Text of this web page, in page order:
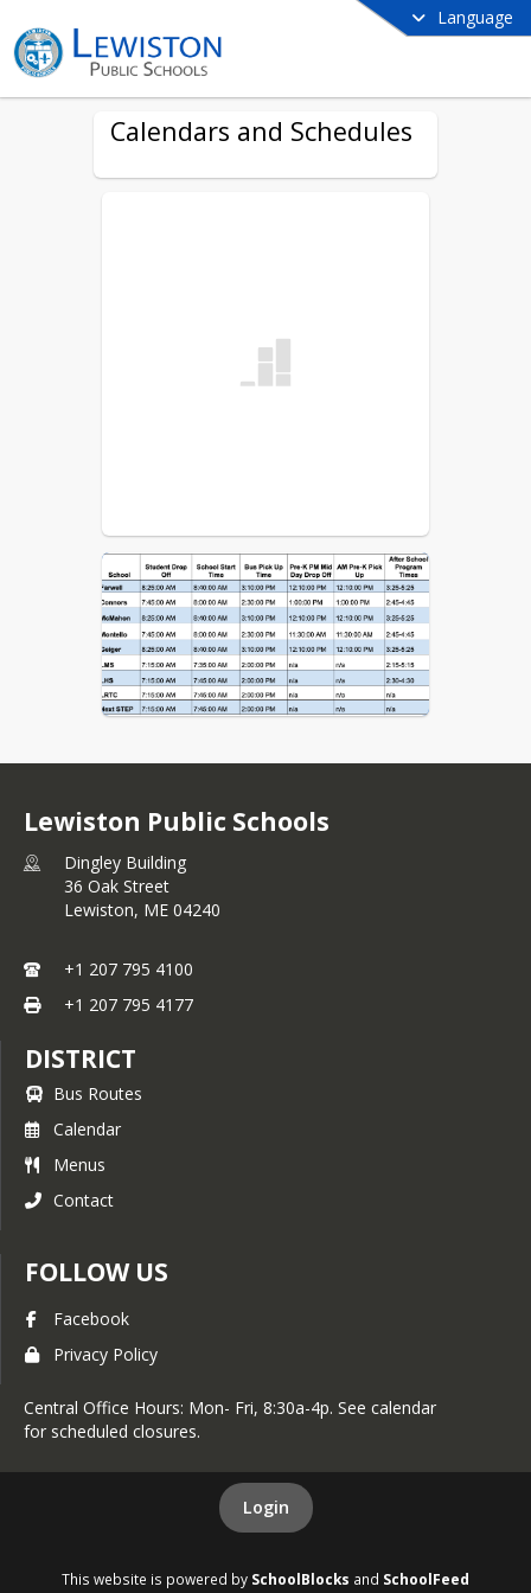
Language
Calendars and Schedules
Lewiston Public Schools
Dingley Building
36 Oak Street
Lewiston, ME 04240
+1 207 795 4100
+1 207 795 4177
DISTRICT
Bus Routes
Calendar
Menus
Contact
FOLLOW US
Facebook
Privacy Policy
Central Office Hours: Mon- Fri, 8:30a-4p. See calendar
for scheduled closures.
Login
This website is powered by SchoolBlocks and SchoolFeed